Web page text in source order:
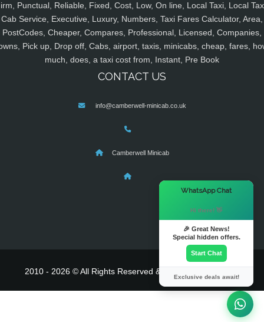
Punctual, Reliable, Fixed, Cost, Low, On line, Local Taxi, Local
Cab Service, Executive, Luxury, Numbers, Taxi Fares Calculator, Area,
PostCodes, Cheaper, Compares, Professional, Licensed, Companies,
Pick up, Drop off, Cabs, airport, taxis, minicabs, cheap, fares,
much, does, a taxi cost from, Instant, Pre Book
CONTACT US
info@camberwell-minicab.co.uk
Camberwell Minicab
2010 - 2026 © All Rights Reserved & Powered By
WhatsApp Chat
Hi there! 👋
🎉 Great News!
Special hidden offers.
Start Chat
Exclusive deals await!